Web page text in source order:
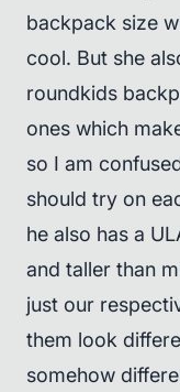
backpack size
cool. But she
roundkids
ones which
so I am
should try on
he also has a
and taller than
just our
them look
somehow